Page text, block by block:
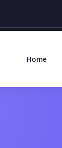
Home